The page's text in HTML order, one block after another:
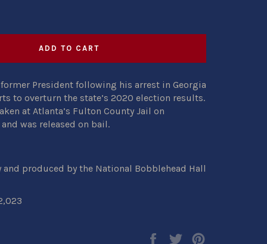
ADD TO CART
President following his arrest in Georgia
to overturn the state’s 2020 election results.
at Atlanta’s Fulton County Jail on
was released on bail.
produced by the National Bobblehead Hall
Share
Tweet